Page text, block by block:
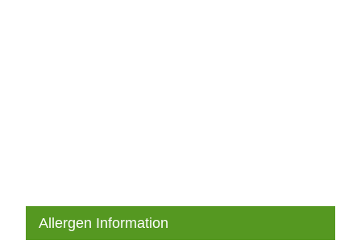
Allergen Information